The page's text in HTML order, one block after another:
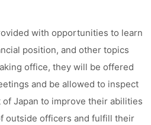
with opportunities to learn
position, and other topics
office, they will be offered
and be allowed to inspect
of Japan to improve their abilities
outside officers and fulfill their